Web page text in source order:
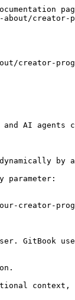
creator-
creator-
AI agents
by
parameter:
GitBook